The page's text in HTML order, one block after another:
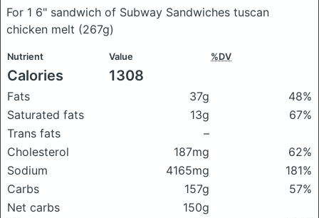
For 1 6" sandwich of Subway Sandwiches tuscan
chicken melt (267g)
Nutrient Value %DV
Calories 1308
Fats 37g
48%
Saturated fats
13g
67%
Trans fats
–
Cholesterol
187mg
62%
Sodium
4165mg
181%
Carbs
157g
57%
Net carbs
150g